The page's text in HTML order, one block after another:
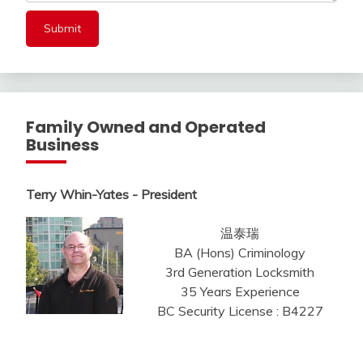
Family Owned and Operated
Business
Terry Whin-Yates - President
温泰瑞
BA (Hons) Criminology
3rd Generation Locksmith
35 Years Experience
BC Security License : B4227